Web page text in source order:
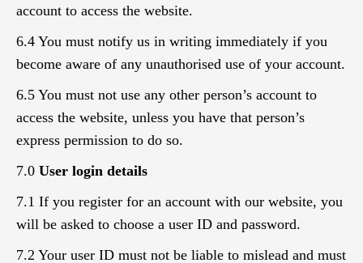
account to access the website.
6.4 You must notify us in writing immediately if you
become aware of any unauthorised use of your account.
6.5 You must not use any other person’s account to
access the website, unless you have that person’s
express permission to do so.
7.0 User login details
7.1 If you register for an account with our website, you
will be asked to choose a user ID and password.
7.2 Your user ID must not be liable to mislead and must